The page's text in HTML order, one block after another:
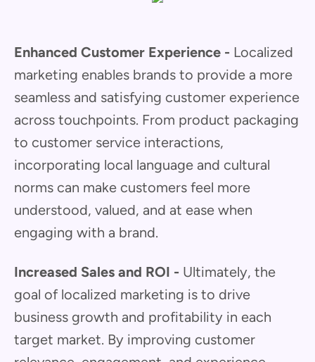
Enhanced Customer Experience - Localized
marketing enables brands to provide a more
seamless and satisfying customer experience
across touchpoints. From product packaging
to customer service interactions,
incorporating local language and cultural
norms can make customers feel more
understood, valued, and at ease when
engaging with a brand.
Increased Sales and ROI - Ultimately, the
goal of localized marketing is to drive
business growth and profitability in each
target market. By improving customer